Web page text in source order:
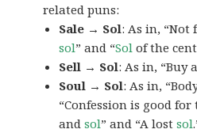
related puns:
Sale → Sol: As in,
sol” and “Sol of the
Sell → Sol: As in, “Buy
Soul → Sol: As in,
“Confession is good
andsol” and “A lostsol